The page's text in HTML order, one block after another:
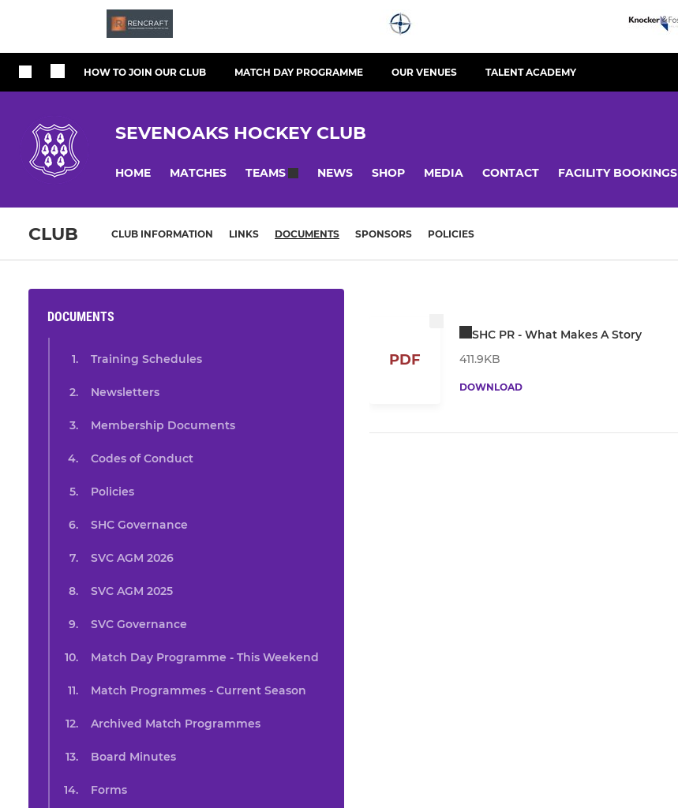
HOW TO JOIN OUR CLUB MATCH DAY PROGRAMME OUR VENUES TALENT ACADEMY
SEVENOAKS HOCKEY CLUB
HOME MATCHES TEAMS NEWS SHOP MEDIA CONTACT FACILITY BOOKINGS
CLUB CLUB INFORMATION LINKS DOCUMENTS SPONSORS POLICIES
DOCUMENTS
Training Schedules
Newsletters
Membership Documents
Codes of Conduct
Policies
SHC Governance
SVC AGM 2026
SVC AGM 2025
SVC Governance
Match Day Programme - This Weekend
Match Programmes - Current Season
Archived Match Programmes
Board Minutes
Forms
PDF
SHC PR - What Makes A Story
411.9KB
DOWNLOAD